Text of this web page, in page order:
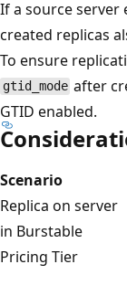
If a source server
created replicas
To ensure
gtid_mode after
GTID enabled.
Scenario
Replica on server
in Burstable
Pricing Tier